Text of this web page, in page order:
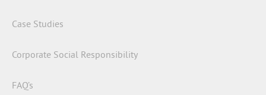
Case Studies
Corporate Social Responsibility
FAQ’s